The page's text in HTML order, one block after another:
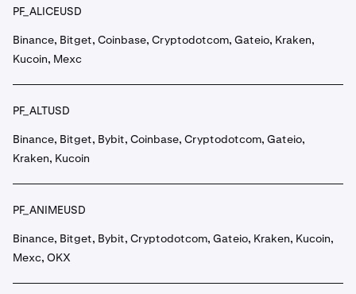
PF_ALICEUSD
Binance, Bitget, Coinbase, Cryptodotcom, Gateio, Kraken,
Kucoin, Mexc
PF_ALTUSD
Binance, Bitget, Bybit, Coinbase, Cryptodotcom, Gateio,
Kraken, Kucoin
PF_ANIMEUSD
Binance, Bitget, Bybit, Cryptodotcom, Gateio, Kraken, Kucoin,
Mexc, OKX